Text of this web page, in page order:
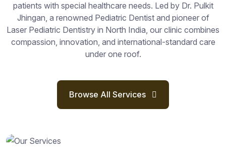
patients with special healthcare needs. Led by Dr. Pulkit
Jhingan, a renowned Pediatric Dentist and pioneer of
Laser Pediatric Dentistry in North India, our clinic combines
compassion, innovation, and international-standard care
under one roof.
Browse All Services